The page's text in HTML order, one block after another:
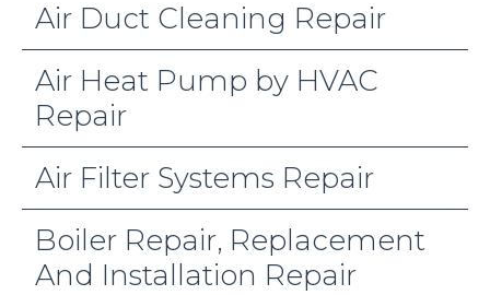
Air Duct Cleaning Repair
Air Heat Pump by HVAC
Repair
Air Filter Systems Repair
Boiler Repair, Replacement
And Installation Repair